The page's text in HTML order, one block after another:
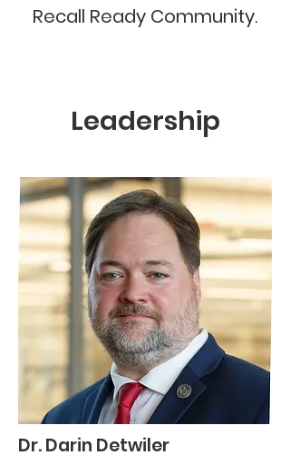
Recall Ready Community.
Leadership
Dr. Darin Detwiler